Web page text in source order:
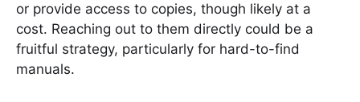
or provide access to copies, though likely at a
cost. Reaching out to them directly could be a
fruitful strategy, particularly for hard-to-find
manuals.